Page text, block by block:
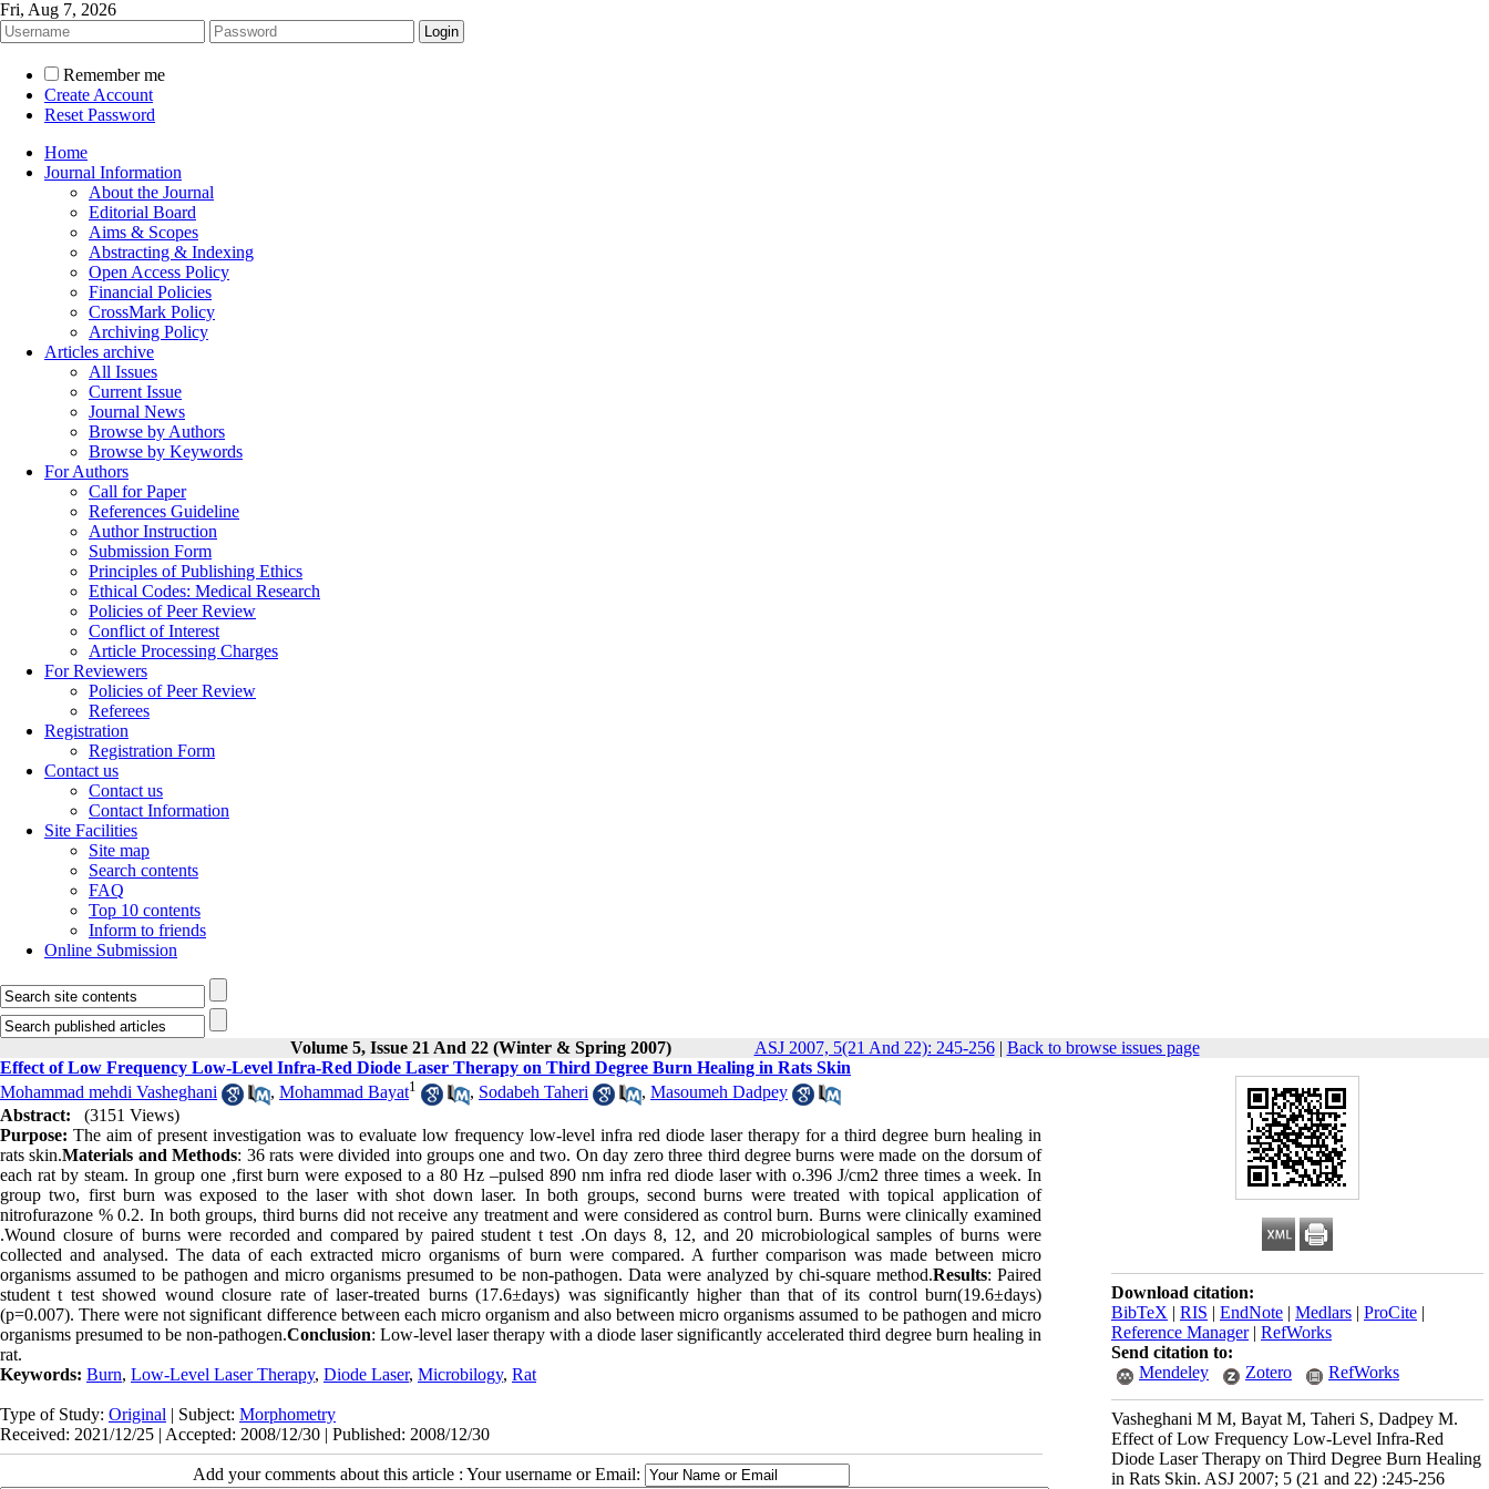
Fri, Aug 7, 2026
Remember me
Create Account
Reset Password
Home
Journal Information
About the Journal
Editorial Board
Aims & Scopes
Abstracting & Indexing
Open Access Policy
Financial Policies
CrossMark Policy
Archiving Policy
Articles archive
All Issues
Current Issue
Journal News
Browse by Authors
Browse by Keywords
For Authors
Call for Paper
References Guideline
Author Instruction
Submission Form
Principles of Publishing Ethics
Ethical Codes: Medical Research
Policies of Peer Review
Conflict of Interest
Article Processing Charges
For Reviewers
Policies of Peer Review
Referees
Registration
Registration Form
Contact us
Contact us
Contact Information
Site Facilities
Site map
Search contents
FAQ
Top 10 contents
Inform to friends
Online Submission
Volume 5, Issue 21 And 22 (Winter & Spring 2007) ASJ 2007, 5(21 And 22): 245-256| Back to browse issues page
Download citation:
BibTeX | RIS | EndNote | Medlars | ProCite |
Reference Manager| RefWorks
Send citation to:
Mendeley
Zotero RefWorks
Vasheghani M M, Bayat M, Taheri S, Dadpey M.
Effect of Low Frequency Low-Level Infra-Red
Diode Laser Therapy on Third Degree Burn Healing
in Rats Skin. ASJ 2007; 5 (21 and 22) :245-256
Effect of Low Frequency Low-Level Infra-Red Diode Laser Therapy on Third Degree Burn Healing in Rats Skin
Mohammad mehdi Vasheghani
, Mohammad Bayat1 , Sodabeh Taheri , Masoumeh Dadpey
Abstract:
(3151 Views)
Purpose: The aim of present investigation was to evaluate low frequency low-level infra red diode laser therapy for a third degree burn healing in
rats skin.Materials and Methods: 36 rats were divided into groups one and two. On day zero three third degree burns were made on the dorsum of
each rat by steam. In group one ,first burn were exposed to a 80 Hz –pulsed 890 nm infra red diode laser with o.396 J/cm2 three times a week. In
group two, first burn was exposed to the laser with shot down laser. In both groups, second burns were treated with topical application of
nitrofurazone % 0.2. In both groups, third burns did not receive any treatment and were considered as control burn. Burns were clinically examined
.Wound closure of burns were recorded and compared by paired student t test .On days 8, 12, and 20 microbiological samples of burns were
collected and analysed. The data of each extracted micro organisms of burn were compared. A further comparison was made between micro
organisms assumed to be pathogen and micro organisms presumed to be non-pathogen. Data were analyzed by chi-square method.Results: Paired
student t test showed wound closure rate of laser-treated burns (17.6±days) was significantly higher than that of its control burn(19.6±days)
(p=0.007). There were not significant difference between each micro organism and also between micro organisms assumed to be pathogen and micro
organisms presumed to be non-pathogen.Conclusion: Low-level laser therapy with a diode laser significantly accelerated third degree burn healing in
rat.
Keywords: Burn, Low-Level Laser Therapy, Diode Laser, Microbilogy, Rat
Type of Study: Original | Subject: Morphometry
Received: 2021/12/25 | Accepted: 2008/12/30 | Published: 2008/12/30
Add your comments about this article : Your username or Email: